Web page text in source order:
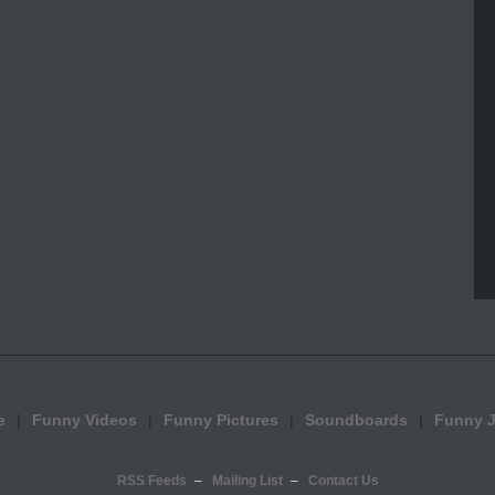
Funny Videos Funny Pictures Soundboards Funny
RSS Feeds Mailing List Contact Us